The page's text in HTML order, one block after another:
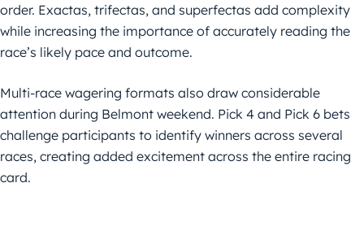
order. Exactas, trifectas, and superfectas add complexity
while increasing the importance of accurately reading the
race’s likely pace and outcome.
Multi-race wagering formats also draw considerable
attention during Belmont weekend. Pick 4 and Pick 6 bets
challenge participants to identify winners across several
races, creating added excitement across the entire racing
card.